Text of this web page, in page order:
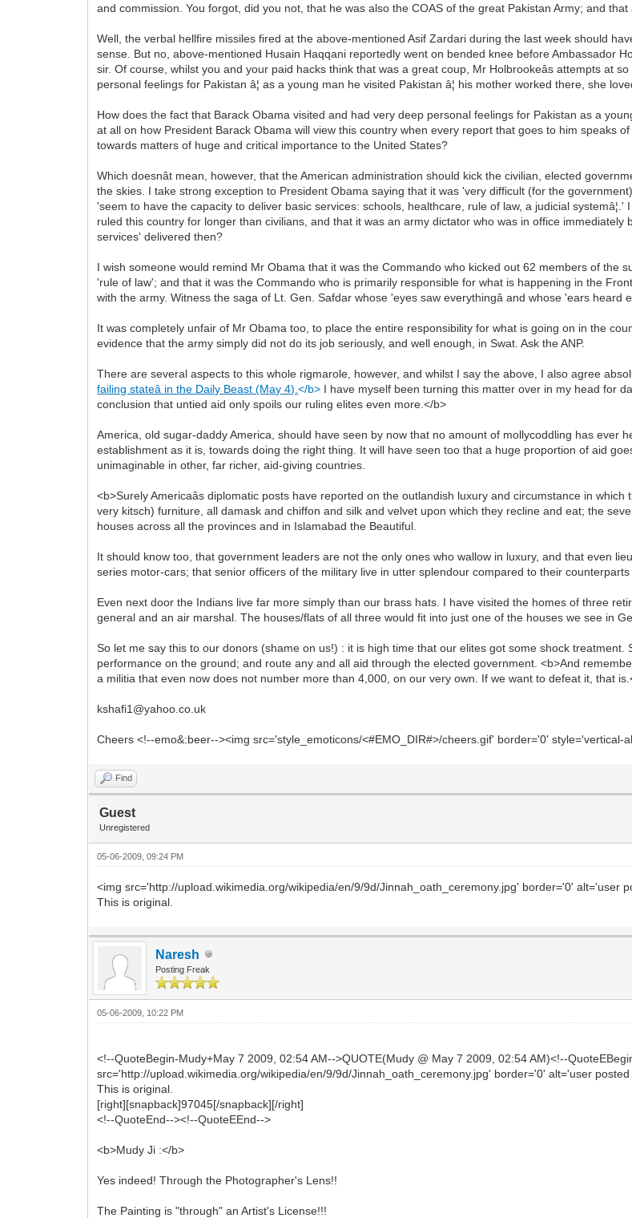
and commission. You forgot, did you not, that he was also the COAS of the great Pakistan Army; and that
Well, the verbal hellfire missiles fired at the above-mentioned Asif Zardari during the last week should
sense. But no, above-mentioned Husain Haqqani reportedly went on bended knee before Ambassador
sir. Of course, whilst you and your paid hacks think that was a great coup, Mr Holbrookeâs attempts at
personal feelings for Pakistan â¦ as a young man he visited Pakistan â¦ his mother worked there, she
How does the fact that Barack Obama visited and had very deep personal feelings for Pakistan as a
at all on how President Barack Obama will view this country when every report that goes to him speaks
towards matters of huge and critical importance to the United States?
Which doesnât mean, however, that the American administration should kick the civilian, elected
the skies. I take strong exception to President Obama saying that it was 'very difficult (for the
'seem to have the capacity to deliver basic services: schools, healthcare, rule of law, a judicial
ruled this country for longer than civilians, and that it was an army dictator who was in office immediately
services' delivered then?
I wish someone would remind Mr Obama that it was the Commando who kicked out 62 members of the
'rule of law'; and that it was the Commando who is primarily responsible for what is happening in the
with the army. Witness the saga of Lt. Gen. Safdar whose 'eyes saw everythingâ and whose 'ears heard
It was completely unfair of Mr Obama too, to place the entire responsibility for what is going on in the
evidence that the army simply did not do its job seriously, and well enough, in Swat. Ask the ANP.
There are several aspects to this whole rigmarole, however, and whilst I say the above, I also agree
failing stateâ in the Daily Beast (May 4).</b> I have myself been turning this matter over in my head for
conclusion that untied aid only spoils our ruling elites even more.</b>
America, old sugar-daddy America, should have seen by now that no amount of mollycoddling has ever
establishment as it is, towards doing the right thing. It will have seen too that a huge proportion of aid
unimaginable in other, far richer, aid-giving countries.
<b>Surely Americaâs diplomatic posts have reported on the outlandish luxury and circumstance in
very kitsch) furniture, all damask and chiffon and silk and velvet upon which they recline and eat; the
houses across all the provinces and in Islamabad the Beautiful.
It should know too, that government leaders are not the only ones who wallow in luxury, and that even
series motor-cars; that senior officers of the military live in utter splendour compared to their
Even next door the Indians live far more simply than our brass hats. I have visited the homes of three
general and an air marshal. The houses/flats of all three would fit into just one of the houses we see in
So let me say this to our donors (shame on us!) : it is high time that our elites got some shock treatment.
performance on the ground; and route any and all aid through the elected government. <b>And
a militia that even now does not number more than 4,000, on our very own. If we want to defeat it, that
kshafi1@yahoo.co.uk
Cheers <!--emo&:beer--><img src='style_emoticons/<#EMO_DIR#>/cheers.gif' border='0'
Find
Guest
Unregistered
05-06-2009, 09:24 PM
<img src='http://upload.wikimedia.org/wikipedia/en/9/9d/Jinnah_oath_ceremony.jpg' border='0' alt='user
This is original.
Naresh
Posting Freak
05-06-2009, 10:22 PM
<!--QuoteBegin-Mudy+May 7 2009, 02:54 AM-->QUOTE(Mudy @ May 7 2009, 02:54 AM)<!--
src='http://upload.wikimedia.org/wikipedia/en/9/9d/Jinnah_oath_ceremony.jpg' border='0' alt='user
This is original.
[right][snapback]97045[/snapback][/right]
<!--QuoteEnd--><!--QuoteEEnd-->
<b>Mudy Ji :</b>
Yes indeed! Through the Photographer's Lens!!
The Painting is "through" an Artist's License!!!